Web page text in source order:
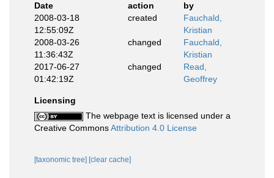
Date
action
by
2008-03-18
12:55:09Z
created
Fauchald,
Kristian
2008-03-26
11:36:43Z
changed
Fauchald,
Kristian
2017-06-27
01:42:19Z
changed
Read,
Geoffrey
Licensing
The webpage text is licensed under a
Creative CommonsAttribution 4.0 License
[taxonomic tree] [clear cache]